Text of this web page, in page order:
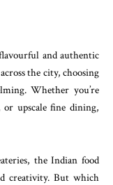
and authentic
the city, choosing
Whether you’re
upscale fine dining,
the Indian food
creativity. But which